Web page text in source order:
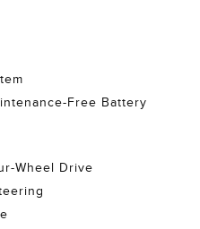
Free Battery
Wheel Drive